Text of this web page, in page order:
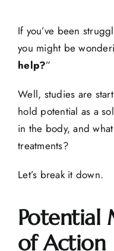
If you’ve been
you might be
help?”
Well, studies are
hold potential as a
in the body, and
treatments?
Let’s break it down.
Potential
of Action